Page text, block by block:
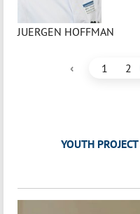
JUERGEN HOFFMAN
‹ 1 2
YOUTH